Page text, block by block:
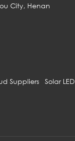
City, Henan
Suppliers Solar